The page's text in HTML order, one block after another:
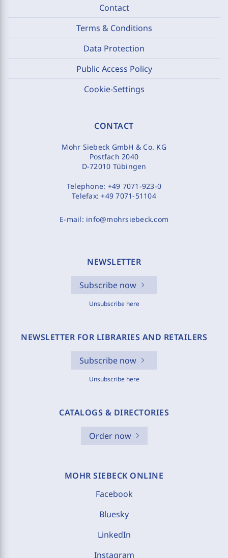
Contact
Terms & Conditions
Data Protection
Public Access Policy
Cookie-Settings
CONTACT
Mohr Siebeck GmbH & Co. KG
Postfach 2040
D-72010 Tübingen
Telephone: +49 7071-923-0
Telefax:+49 7071-51104
E-mail: info@mohrsiebeck.com
NEWSLETTER
Subscribe now
Unsubscribe here
NEWSLETTER FOR LIBRARIES AND RETAILERS
Subscribe now
Unsubscribe here
CATALOGS & DIRECTORIES
Order now
MOHR SIEBECK ONLINE
Facebook
Bluesky
LinkedIn
Instagram